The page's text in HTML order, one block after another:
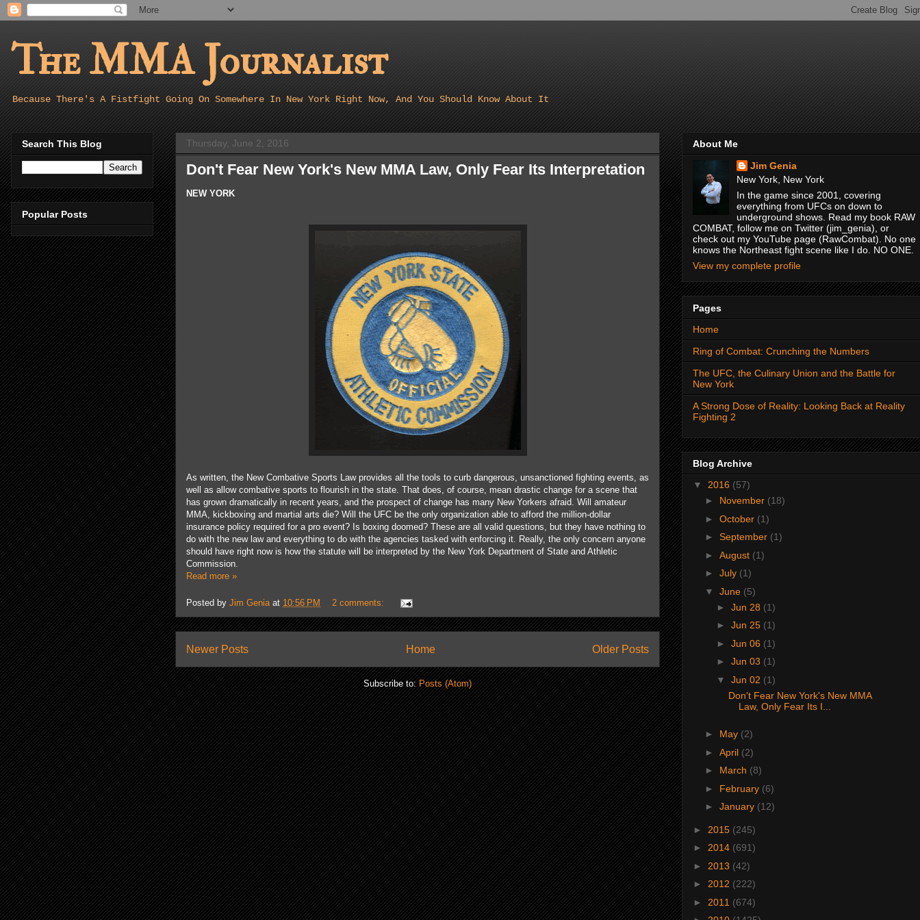
The MMA Journalist
Because There's A Fistfight Going On Somewhere In New York Right Now, And You Should Know About It
Thursday, June 2, 2016
Don't Fear New York's New MMA Law, Only Fear Its Interpretation
NEW YORK
As written, the New Combative Sports Law provides all the tools to curb dangerous, unsanctioned fighting events, as
well as allow combative sports to flourish in the state. That does, of course, mean drastic change for a scene that
has grown dramatically in recent years, and the prospect of change has many New Yorkers afraid. Will amateur
MMA, kickboxing and martial arts die? Will the UFC be the only organization able to afford the million-dollar
insurance policy required for a pro event? Is boxing doomed? These are all valid questions, but they have nothing to
do with the new law and everything to do with the agencies tasked with enforcing it. Really, the only concern anyone
should have right now is how the statute will be interpreted by the New York Department of State and Athletic
Commission.
Read more »
Posted by Jim Genia at 10:56 PM 2 comments:
Newer Posts Older Posts
Home
Subscribe to:Posts (Atom)
Search This Blog
Popular Posts
About Me
Jim Genia
New York, New York
In the game since 2001, covering
everything from UFCs on down to
underground shows. Read my book RAW
COMBAT, follow me on Twitter (jim_genia), or
check out my YouTube page (RawCombat). No one
knows the Northeast fight scene like I do. NO ONE.
View my complete profile
Pages
Home
Ring of Combat: Crunching the Numbers
The UFC, the Culinary Union and the Battle for
New York
A Strong Dose of Reality: Looking Back at Reality
Fighting 2
Blog Archive
▼ 2016 (57)
► November (18)
► October (1)
► September (1)
► August (1)
► July (1)
▼ June (5)
► Jun 28 (1)
► Jun 25 (1)
► Jun 06 (1)
► Jun 03 (1)
▼ Jun 02 (1)
Don't Fear New York's New MMA
Law, Only Fear Its I...
► May (2)
► April (2)
► March (8)
► February (6)
► January (12)
► 2015 (245)
► 2014 (691)
► 2013 (42)
► 2012 (222)
► 2011 (674)